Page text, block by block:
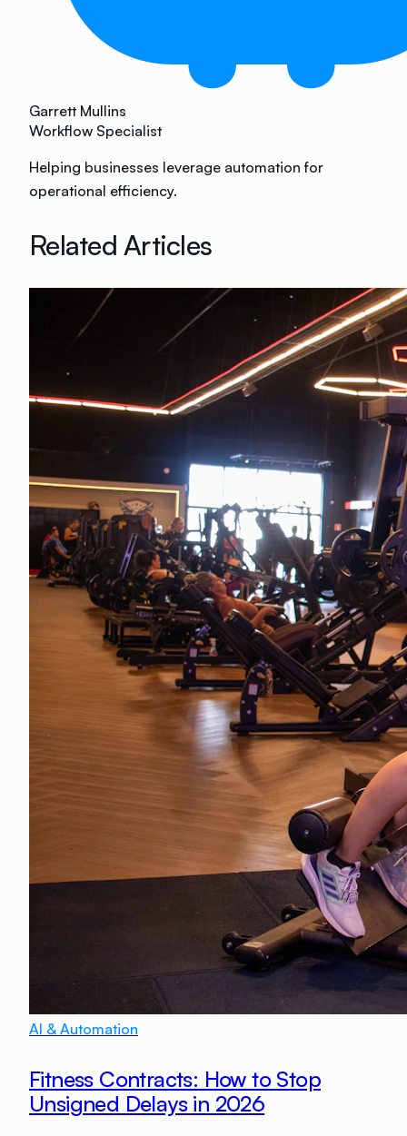
Garrett Mullins
Workflow Specialist
Helping businesses leverage automation for
operational efficiency.
Related Articles
AI & Automation
Fitness Contracts: How to Stop
Unsigned Delays in 2026